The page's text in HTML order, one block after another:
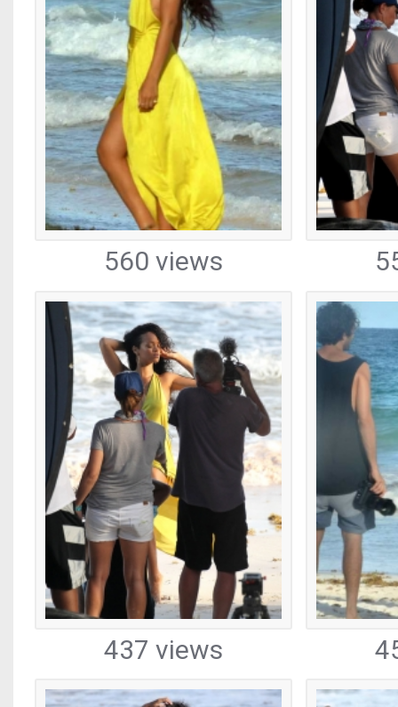
560 views
437 views